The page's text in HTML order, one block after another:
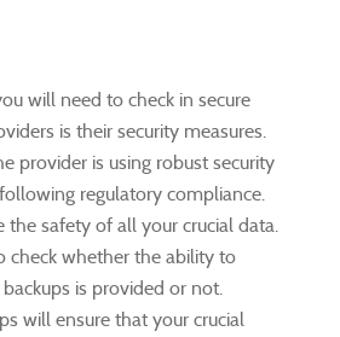
will need to check in secure
is their security measures.
provider is using robust security
regulatory compliance.
the safety of all your crucial data.
check whether the ability to
is provided or not.
will ensure that your crucial